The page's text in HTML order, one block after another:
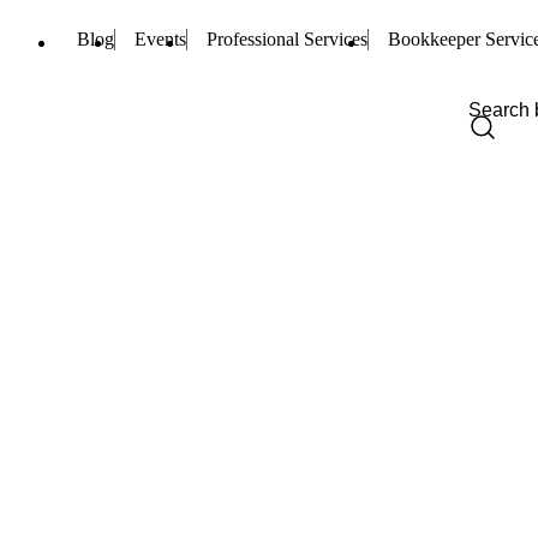
Blog Events Professional Services Bookkeeper